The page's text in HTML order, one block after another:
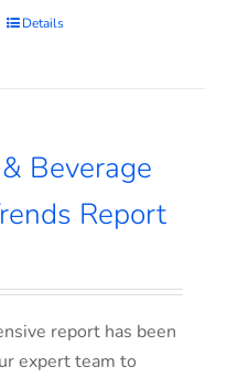
Details
Beverage
Report
report has been
expert team to